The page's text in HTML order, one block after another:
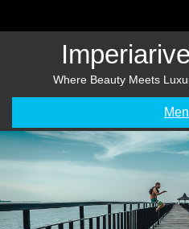
Where Beauty Meets